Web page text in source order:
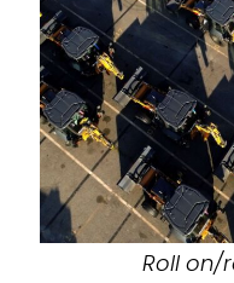
Roll on/